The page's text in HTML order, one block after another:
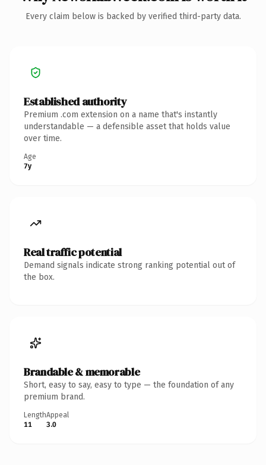
Every claim below is backed by verified third-party data.
Established authority
Premium .com extension on a name that's instantly
understandable — a defensible asset that holds value
over time.
Age
7y
Real traffic potential
Demand signals indicate strong ranking potential out of
the box.
Brandable & memorable
Short, easy to say, easy to type — the foundation of any
premium brand.
Length
11
Appeal
3.0